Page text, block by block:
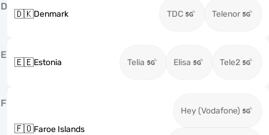
D
🇩🇰Denmark TDC Telenor
E
🇪🇪Estonia Telia Elisa Tele2
F
🇫🇴Faroe Islands
Hey (Vodafone)